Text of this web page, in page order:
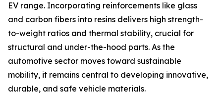
EV range. Incorporating reinforcements like glass
and carbon fibers into resins delivers high strength-
to-weight ratios and thermal stability, crucial for
structural and under-the-hood parts. As the
automotive sector moves toward sustainable
mobility, it remains central to developing innovative,
durable, and safe vehicle materials.